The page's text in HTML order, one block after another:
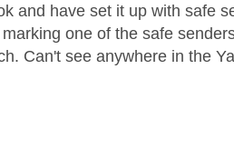
and have set it up with safe
one of the safe
Can't see anywhere in the